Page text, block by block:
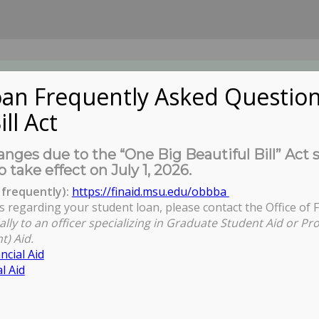
Frequently Asked
Act
due to the “One Big Beautiful Bill” Act
take effect on July 1, 2026.
frequently): https://finaid.msu.edu/obbba
regarding your student loan, please contact the Office of
to an officer specializing in Graduate Student Aid or
Aid.
Aid
Aid